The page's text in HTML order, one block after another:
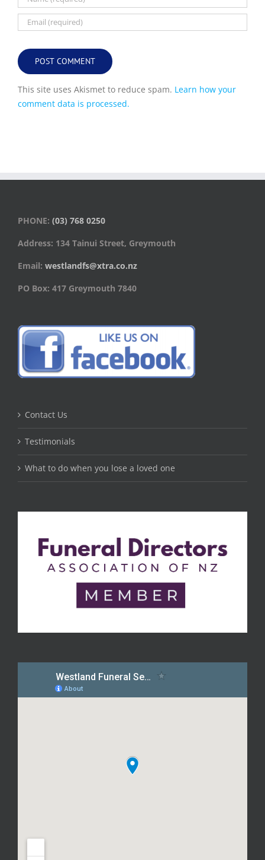
This site uses Akismet to reduce spam. Learn how your
comment data is processed.
PHONE: (03) 768 0250
Address: 134 Tainui Street, Greymouth
Email: westlandfs@xtra.co.nz
PO Box: 417 Greymouth 7840
Contact Us
Testimonials
What to do when you lose a loved one